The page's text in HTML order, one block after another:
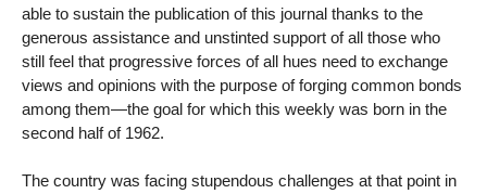
able to sustain the publication of this journal thanks to the
generous assistance and unstinted support of all those who
still feel that progressive forces of all hues need to exchange
views and opinions with the purpose of forging common bonds
among them—the goal for which this weekly was born in the
second half of 1962.
The country was facing stupendous challenges at that point in